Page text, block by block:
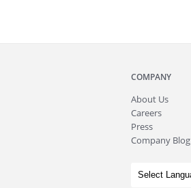
COMPANY
About Us
Careers
Press
Company Blog